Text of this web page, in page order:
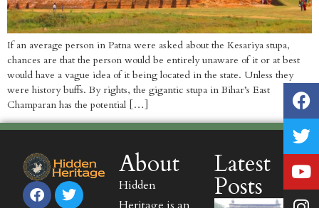
If an average person in Patna were asked about the Kesariya stupa,
chances are that the person would be entirely unaware of it or at best
would have a vague idea of it being located in the state. Unless they
were history buffs. By rights, the gigantic stupa in Bihar’s East
Champaran has the potential […]
About
Hidden
Latest
Posts